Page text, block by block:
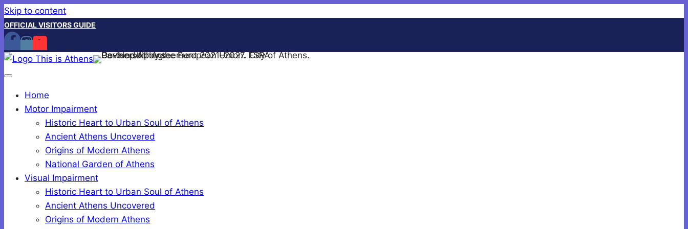
Skip to content
OFFICIAL VISITORS GUIDE
Home
Motor Impairment
Historic Heart to Urban Soul of Athens
Ancient Athens Uncovered
Origins of Modern Athens
National Garden of Athens
Visual Impairment
Historic Heart to Urban Soul of Athens
Ancient Athens Uncovered
Origins of Modern Athens